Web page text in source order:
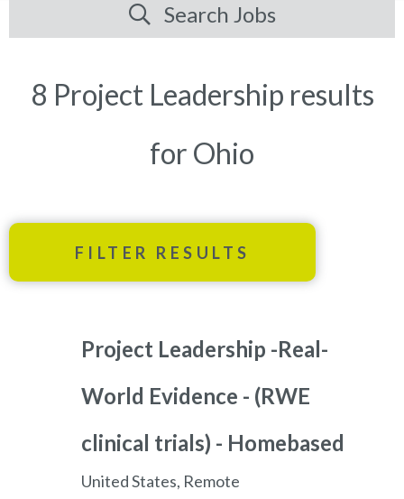
Search Jobs
8 Project Leadership results
for Ohio
FILTER RESULTS
Project Leadership -Real-
World Evidence - (RWE
clinical trials) - Homebased
United States, Remote